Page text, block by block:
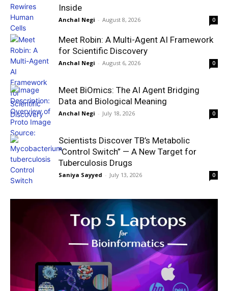
Inside
Anchal Negi - August 8, 2026 0
Meet Robin: A Multi-Agent AI Framework
for Scientific Discovery
Anchal Negi - August 6, 2026 0
Meet BiOmics: The AI Agent Bridging
Data and Biological Meaning
Anchal Negi - July 18, 2026 0
Scientists Discover TB’s Metabolic
“Control Switch” — A New Target for
Tuberculosis Drugs
Saniya Sayyed - July 13, 2026 0